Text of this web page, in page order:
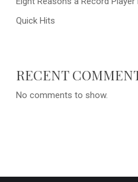
Quick Hits
RECENT
No comments to show.